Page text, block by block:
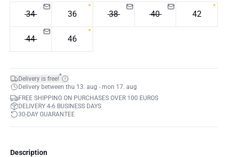
34 36 38 40 42
44 46
Delivery is free!*
Delivery between thu 13. aug - mon 17. aug
FREE SHIPPING ON PURCHASES OVER 100 EUROS
DELIVERY 4-6 BUSINESS DAYS
30-DAY GUARANTEE
Description